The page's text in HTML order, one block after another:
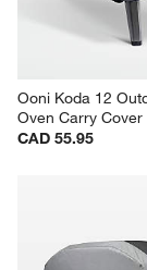
Ooni Koda 12
Oven Carry Cover
CAD 55.95